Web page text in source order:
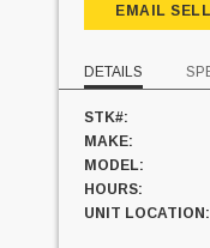
EMAIL
DETAILS
STK#:
MAKE:
MODEL:
HOURS:
UNIT LOCATION: